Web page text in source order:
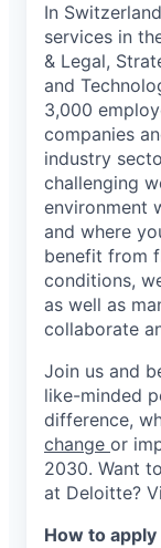
In
services in
& Legal,
and
3,000
companies
industry
challenging
environment
and where
benefit from
conditions,
as well as
collaborate
Join us and
like-minded
difference,
change or
2030. Want
at Deloitte?
How to apply